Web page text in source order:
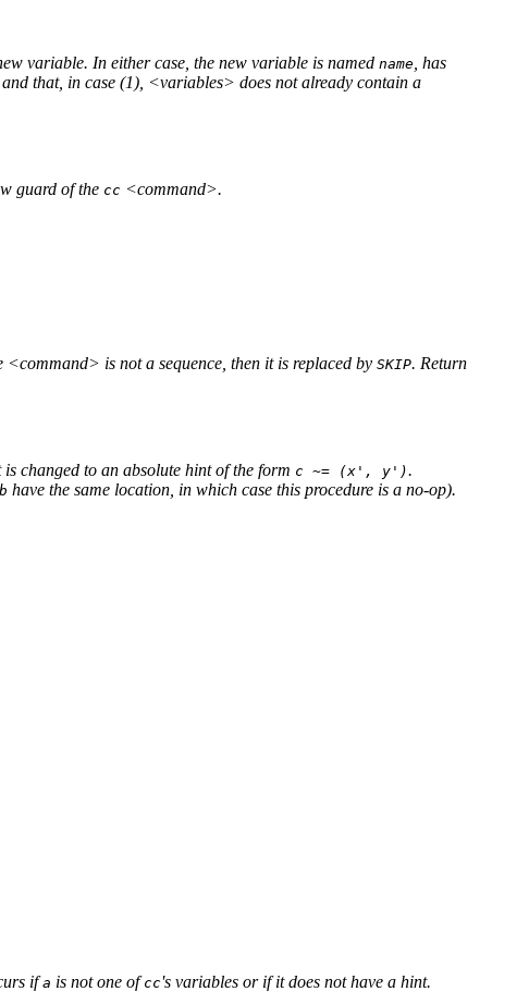
variable. In either case, the new variable is named name , has
and that, in case (1), <variables> does not already contain a
guard of the cc <command>.
<command> is not a sequence, then it is replaced by SKIP. Return
is changed to an absolute hint of the form c ~= (x', y').
b have the same location, in which case this procedure is a no-op).
ifa is not one ofcc's variables or if it does not have a hint.